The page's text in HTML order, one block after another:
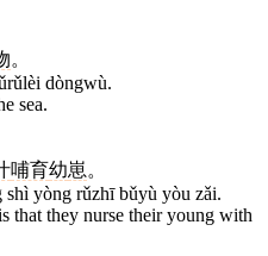
。
dòngwù.
sea.
哺育幼崽。
yòng rǔzhī bǔyù yòu zǎi.
that they nurse their young with